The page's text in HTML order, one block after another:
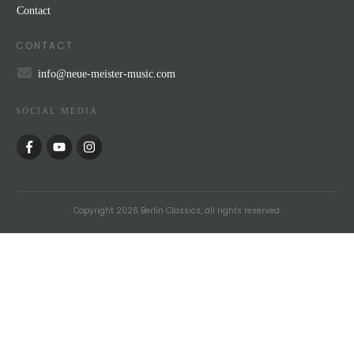
Contact
CONTACT
info@neue-meister-music.com
SOCIAL MEDIA
Copyright 2026 Berlin Classics, all rights reserved.